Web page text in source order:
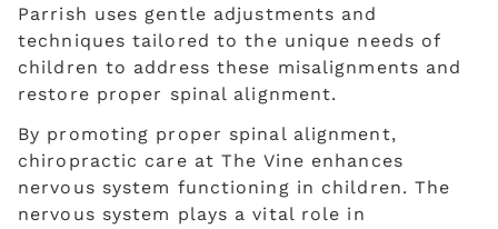
Parrish uses gentle adjustments and
techniques tailored to the unique needs of
children to address these misalignments and
restore proper spinal alignment.
By promoting proper spinal alignment,
chiropractic care at The Vine enhances
nervous system functioning in children. The
nervous system plays a vital role in